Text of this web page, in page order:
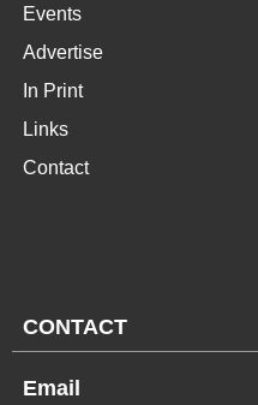
Events
Advertise
In Print
Links
Contact
CONTACT
Email